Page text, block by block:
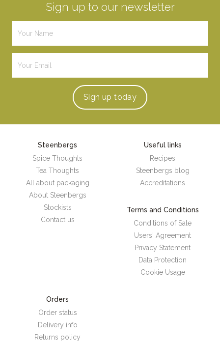
Sign up to our newsletter
Sign up today
Steenbergs
Spice Thoughts
Tea Thoughts
All about packaging
About Steenbergs
Stockists
Contact us
Useful links
Recipes
Steenbergs blog
Accreditations
Terms and Conditions
Conditions of Sale
Users' Agreement
Privacy Statement
Data Protection
Cookie Usage
Orders
Order status
Delivery info
Returns policy